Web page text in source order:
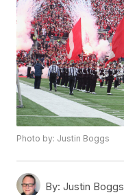
Photo by: Justin Boggs
By: Justin Boggs